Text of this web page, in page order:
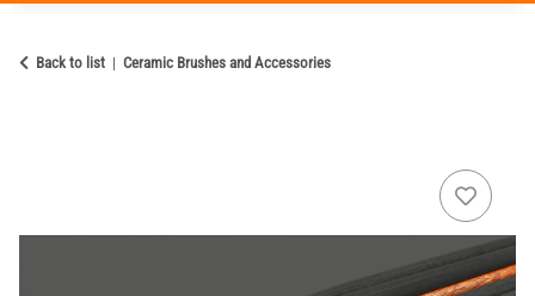
Back to list Ceramic Brushes and Accessories